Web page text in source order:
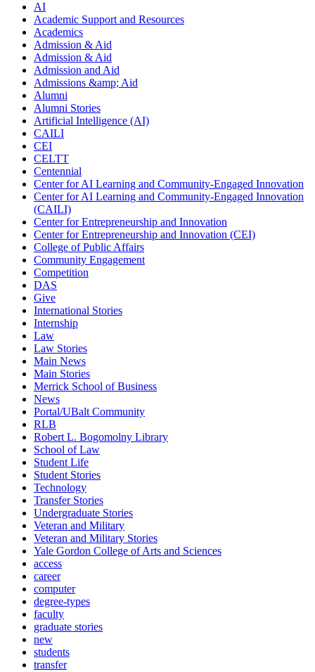
AI
Academic Support and Resources
Academics
Admission & Aid
Admission & Aid
Admission and Aid
Admissions &amp; Aid
Alumni
Alumni Stories
Artificial Intelligence (AI)
CAILI
CEI
CELTT
Centennial
Center for AI Learning and Community-Engaged Innovation
Center for AI Learning and Community-Engaged Innovation
(CAILI)
Center for Entrepreneurship and Innovation
Center for Entrepreneurship and Innovation (CEI)
College of Public Affairs
Community Engagement
Competition
DAS
Give
International Stories
Internship
Law
Law Stories
Main News
Main Stories
Merrick School of Business
News
Portal/UBalt Community
RLB
Robert L. Bogomolny Library
School of Law
Student Life
Student Stories
Technology
Transfer Stories
Undergraduate Stories
Veteran and Military
Veteran and Military Stories
Yale Gordon College of Arts and Sciences
access
career
computer
degree-types
faculty
graduate stories
new
students
transfer